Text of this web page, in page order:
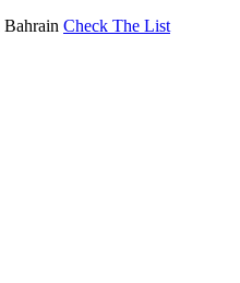
Bahrain Check The List